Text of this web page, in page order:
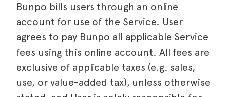
Bunpo bills users through an online
account for use of the Service. User
agrees to pay Bunpo all applicable Service
fees using this online account. All fees are
exclusive of applicable taxes (e.g. sales,
use, or value-added tax), unless otherwise